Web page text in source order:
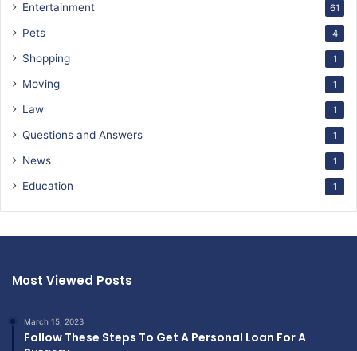
Entertainment 61
Pets 4
Shopping 1
Moving 1
Law 1
Questions and Answers 1
News 1
Education 1
Most Viewed Posts
March 15, 2023
Follow These Steps To Get A Personal Loan For A